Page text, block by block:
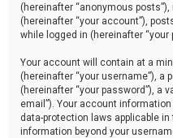
(hereinafter “anonymous
(hereinafter “your account”),
while logged in (hereinafter “your
Your account will contain at a
(hereinafter “your username”), a
(hereinafter “your password”), a
email”). Your account
data-protection laws applicable
information beyond your